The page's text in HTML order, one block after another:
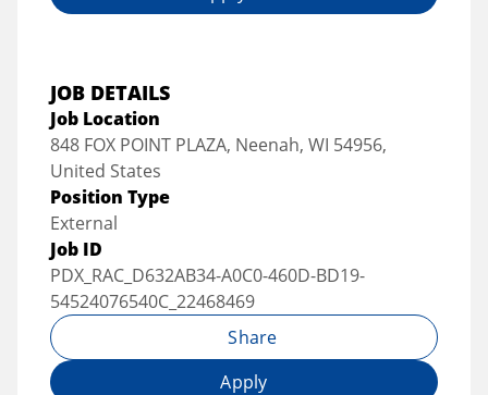
JOB DETAILS
Job Location
848 FOX POINT PLAZA, Neenah, WI 54956,
United States
Position Type
External
Job ID
PDX_RAC_D632AB34-A0C0-460D-BD19-
54524076540C_22468469
Share
Apply